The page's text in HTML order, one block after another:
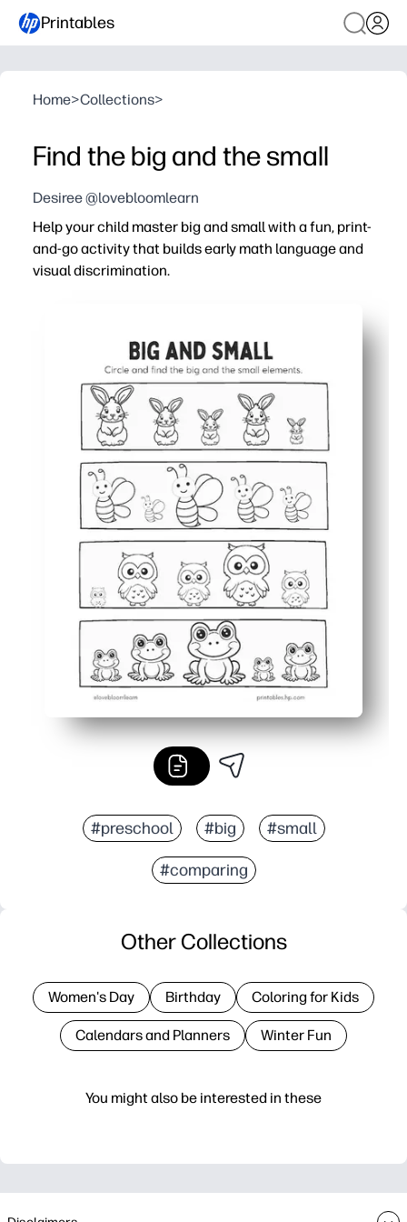
Printables
Home>Collections>
Find the big and the small
Desiree @lovebloomlearn
Help your child master big and small with a fun, print-
and-go activity that builds early math language and
visual discrimination.
Strengthens comparison skills and vocabulary - you
Builds fine-motor control through circling, coloring,
Versatile - use for centers, take-home practice, early
#preschool #big #small
#comparing
You might also be interested in these
Other Collections
Women's Day Birthday Coloring for Kids
Calendars and Planners Winter Fun